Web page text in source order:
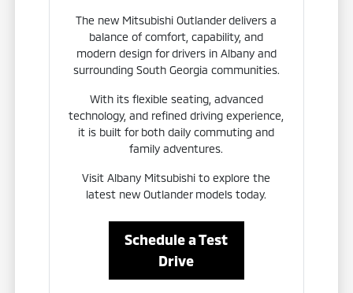
The new Mitsubishi Outlander delivers a
balance of comfort, capability, and
modern design for drivers in Albany and
surrounding South Georgia communities.
With its flexible seating, advanced
technology, and refined driving experience,
it is built for both daily commuting and
family adventures.
Visit Albany Mitsubishi to explore the
latest new Outlander models today.
Schedule a Test
Drive